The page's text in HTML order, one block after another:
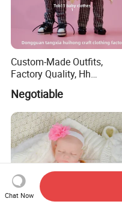
Custom-Made Outfits,
Factory Quality, Hh
Trademark, Origin
Dongguan
Negotiable
Chat Now